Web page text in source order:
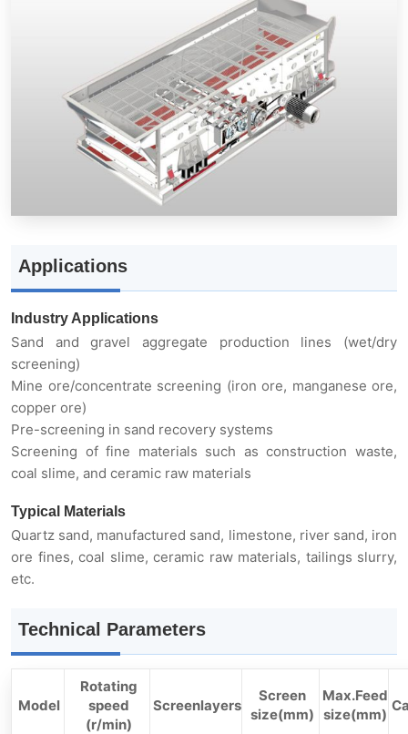
Applications
Industry Applications
Sand and gravel aggregate production lines (wet/dry
screening)
Mine ore/concentrate screening (iron ore, manganese ore,
copper ore)
Pre-screening in sand recovery systems
Screening of fine materials such as construction waste,
coal slime, and ceramic raw materials
Typical Materials
Quartz sand, manufactured sand, limestone, river sand, iron
ore fines, coal slime, ceramic raw materials, tailings slurry,
etc.
Technical Parameters
Model
Rotating
speed
(r/min)
Screenlayers
Screen
size(mm)
Max.Feed
size(mm)